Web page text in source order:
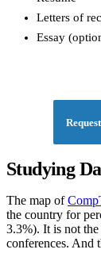
Letters of
Essay
Studying
The map of
the country for
3.3%). It is not the
conferences. And